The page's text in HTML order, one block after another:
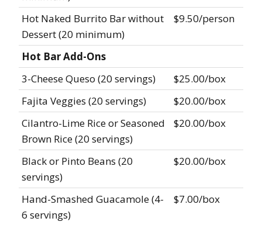
Hot Naked Burrito Bar without
Dessert (20 minimum)
$9.50/person
Hot Bar Add-Ons
3-Cheese Queso (20 servings)
$25.00/box
Fajita Veggies (20 servings)
$20.00/box
Cilantro-Lime Rice or Seasoned
Brown Rice (20 servings)
$20.00/box
Black or Pinto Beans (20
servings)
$20.00/box
Hand-Smashed Guacamole (4-
6 servings)
$7.00/box